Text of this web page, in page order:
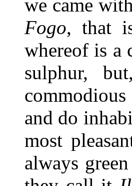
we came
Fogo, that
whereof is a
sulphur,
and do
most
always